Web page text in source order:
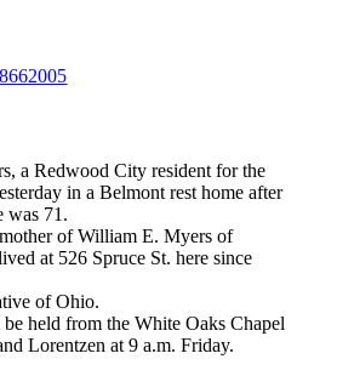
a Redwood City resident for the
in a Belmont rest home after
was 71.
of William E. Myers of
at 526 Spruce St. here since
of Ohio.
held from the White Oaks Chapel
Lorentzen at 9 a.m. Friday.